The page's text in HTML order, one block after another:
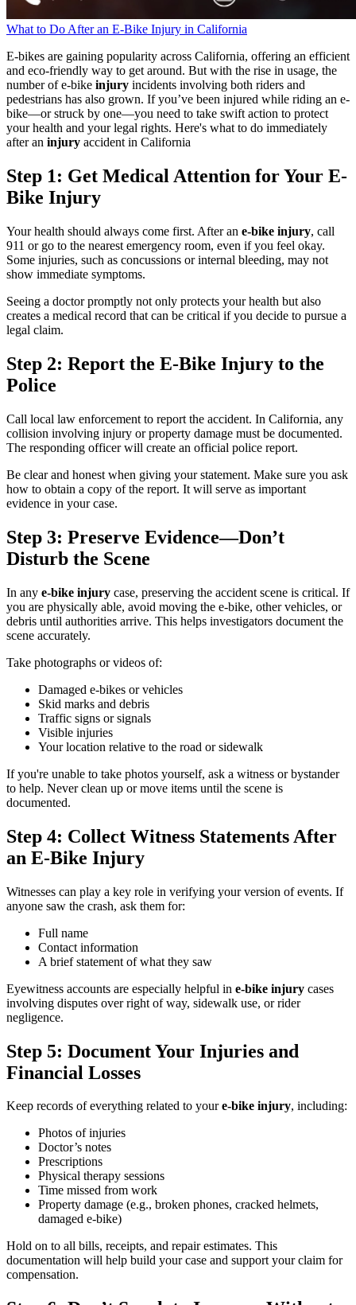
What to Do After an E-Bike Injury in California
E-bikes are gaining popularity across California, offering an efficient
and eco-friendly way to get around. But with the rise in usage, the
number of e-bike injury incidents involving both riders and
pedestrians has also grown. If you’ve been injured while riding an e-
bike—or struck by one—you need to take swift action to protect
your health and your legal rights. Here's what to do immediately
after an injury accident in California
Step 1: Get Medical Attention for Your E-
Bike Injury
Your health should always come first. After an e-bike injury, call
911 or go to the nearest emergency room, even if you feel okay.
Some injuries, such as concussions or internal bleeding, may not
show immediate symptoms.
Seeing a doctor promptly not only protects your health but also
creates a medical record that can be critical if you decide to pursue a
legal claim.
Step 2: Report the E-Bike Injury to the
Police
Call local law enforcement to report the accident. In California, any
collision involving injury or property damage must be documented.
The responding officer will create an official police report.
Be clear and honest when giving your statement. Make sure you ask
how to obtain a copy of the report. It will serve as important
evidence in your case.
Step 3: Preserve Evidence—Don’t
Disturb the Scene
In any e-bike injury case, preserving the accident scene is critical. If
you are physically able, avoid moving the e-bike, other vehicles, or
debris until authorities arrive. This helps investigators document the
scene accurately.
Take photographs or videos of:
Damaged e-bikes or vehicles
Skid marks and debris
Traffic signs or signals
Visible injuries
Your location relative to the road or sidewalk
If you're unable to take photos yourself, ask a witness or bystander
to help. Never clean up or move items until the scene is
documented.
Step 4: Collect Witness Statements After
an E-Bike Injury
Witnesses can play a key role in verifying your version of events. If
anyone saw the crash, ask them for:
Full name
Contact information
A brief statement of what they saw
Eyewitness accounts are especially helpful in e-bike injury cases
involving disputes over right of way, sidewalk use, or rider
negligence.
Step 5: Document Your Injuries and
Financial Losses
Keep records of everything related to youre-bike injury, including:
Photos of injuries
Doctor’s notes
Prescriptions
Physical therapy sessions
Time missed from work
Property damage (e.g., broken phones, cracked helmets,
damaged e-bike)
Hold on to all bills, receipts, and repair estimates. This
documentation will help build your case and support your claim for
compensation.